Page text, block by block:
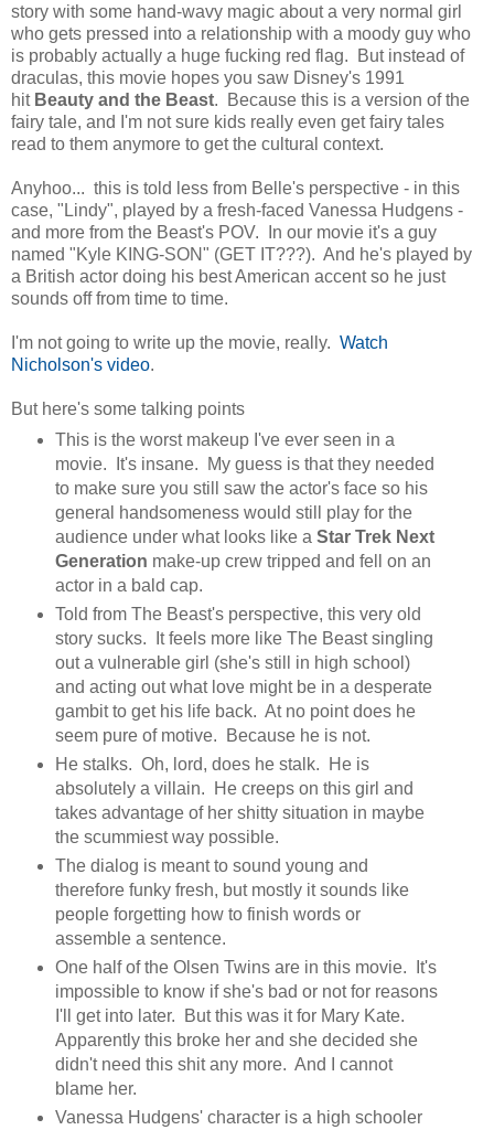
story with some hand-wavy magic about a very normal girl
who gets pressed into a relationship with a moody guy who
is probably actually a huge fucking red flag. But instead of
draculas, this movie hopes you saw Disney's 1991
hit Beauty and the Beast. Because this is a version of the
fairy tale, and I'm not sure kids really even get fairy tales
read to them anymore to get the cultural context.
Anyhoo... this is told less from Belle's perspective - in this
case, "Lindy", played by a fresh-faced Vanessa Hudgens -
and more from the Beast's POV. In our movie it's a guy
named "Kyle KING-SON" (GET IT???). And he's played by
a British actor doing his best American accent so he just
sounds off from time to time.
I'm not going to write up the movie, really. Watch
Nicholson's video.
But here's some talking points
This is the worst makeup I've ever seen in a
movie. It's insane. My guess is that they needed
to make sure you still saw the actor's face so his
general handsomeness would still play for the
audience under what looks like a Star Trek Next
Generation make-up crew tripped and fell on an
actor in a bald cap.
Told from The Beast's perspective, this very old
story sucks. It feels more like The Beast singling
out a vulnerable girl (she's still in high school)
and acting out what love might be in a desperate
gambit to get his life back. At no point does he
seem pure of motive. Because he is not.
He stalks. Oh, lord, does he stalk. He is
absolutely a villain. He creeps on this girl and
takes advantage of her shitty situation in maybe
the scummiest way possible.
The dialog is meant to sound young and
therefore funky fresh, but mostly it sounds like
people forgetting how to finish words or
assemble a sentence.
One half of the Olsen Twins are in this movie. It's
impossible to know if she's bad or not for reasons
I'll get into later. But this was it for Mary Kate.
Apparently this broke her and she decided she
didn't need this shit any more. And I cannot
blame her.
Vanessa Hudgens' character is a high schooler